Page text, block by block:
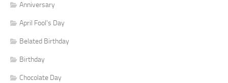
Anniversary
April Fool's Day
Belated Birthday
Birthday
Chocolate Day